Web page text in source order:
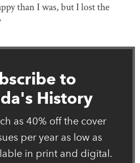
than I was, but I lost the
to
History
as 40% off the cover
per year as low as
in print and digital.